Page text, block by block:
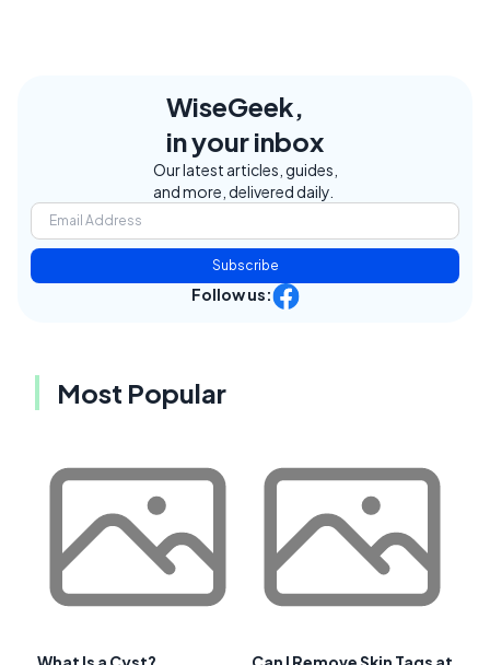
WiseGeek,
in your inbox
Our latest articles, guides,
and more, delivered daily.
Subscribe
Follow us:
Most Popular